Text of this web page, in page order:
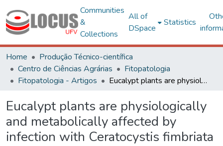
Communities
&
Collections
All of
DSpace
Statistics
Home
Produção Técnico-científica
Centro de Ciências Agrárias
Fitopatologia
Fitopatologia - Artigos
Eucalypt plants are physiologically and metabolically affected by infection with Ceratocystis fimbriata
Eucalypt plants are physiologically
and metabolically affected by
infection with Ceratocystis fimbriata